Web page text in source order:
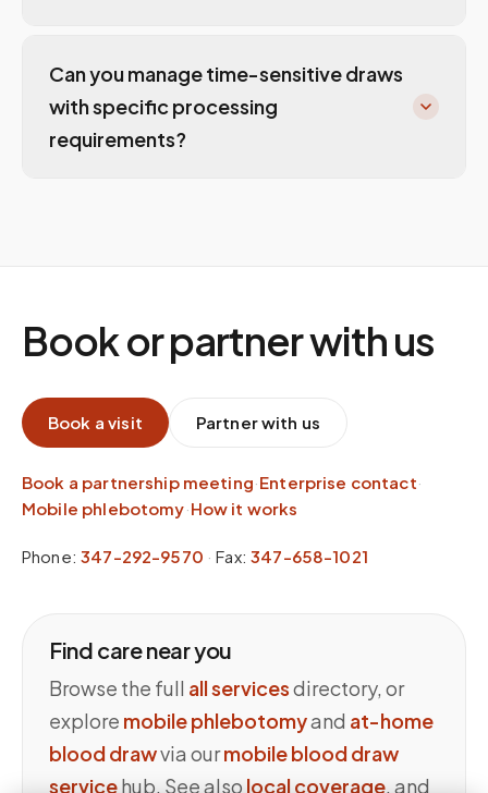
Can you manage time-sensitive draws
with specific processing
requirements?
Book or partner with us
Book a visit Partner with us
Book a partnership meeting·Enterprise contact·
Mobile phlebotomy·How it works
Phone: 347-292-9570 ·Fax: 347-658-1021
Find care near you
Browse the full all servicesdirectory, or
explore mobile phlebotomyand at-home
blood drawvia ourmobile blood draw
servicehub. See also local coverage, and